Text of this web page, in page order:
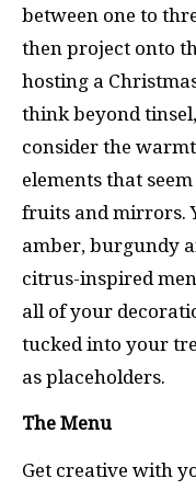
between one to
then project onto
hosting a
think beyond
consider the
elements that
fruits and mirrors.
amber, burgundy
citrus-inspired
all of your
tucked into your
as placeholders.
The Menu
Get creative with